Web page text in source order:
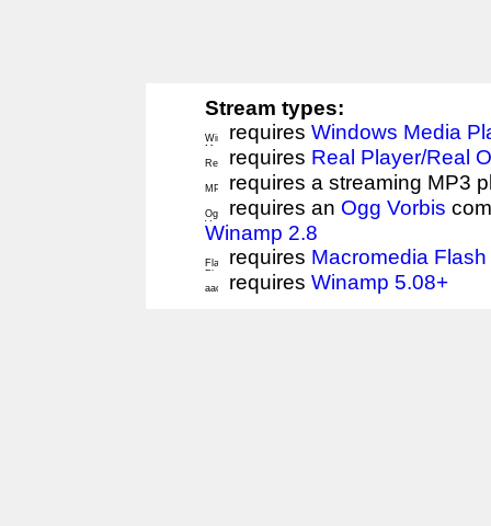
Stream types:
requires Windows Media
requires Real Player/Real
requires a streaming MP3
requires an Ogg Vorbis
Winamp 2.8
requires Macromedia
requires Winamp 5.08+